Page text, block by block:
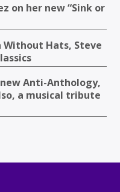
on her new “Sink or
Without Hats, Steve
new Anti-Anthology,
a musical tribute